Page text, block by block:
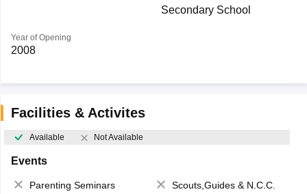
Secondary School
Year of Opening
2008
Facilities & Activites
Available Not Available
Events
Parenting Seminars
Scouts,Guides & N.C.C.